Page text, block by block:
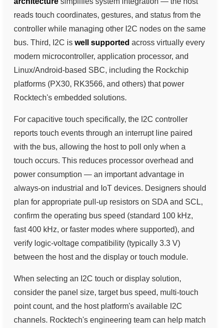
reads touch coordinates, gestures, and status from the
controller while managing other I2C nodes on the same
bus. Third, I2C is well supported across virtually every
modern microcontroller, application processor, and
Linux/Android-based SBC, including the Rockchip
platforms (PX30, RK3566, and others) that power
Rocktech's embedded solutions.
For capacitive touch specifically, the I2C controller
reports touch events through an interrupt line paired
with the bus, allowing the host to poll only when a
touch occurs. This reduces processor overhead and
power consumption — an important advantage in
always-on industrial and IoT devices. Designers should
plan for appropriate pull-up resistors on SDA and SCL,
confirm the operating bus speed (standard 100 kHz,
fast 400 kHz, or faster modes where supported), and
verify logic-voltage compatibility (typically 3.3 V)
between the host and the display or touch module.
When selecting an I2C touch or display solution,
consider the panel size, target bus speed, multi-touch
point count, and the host platform's available I2C
channels. Rocktech's engineering team can help match